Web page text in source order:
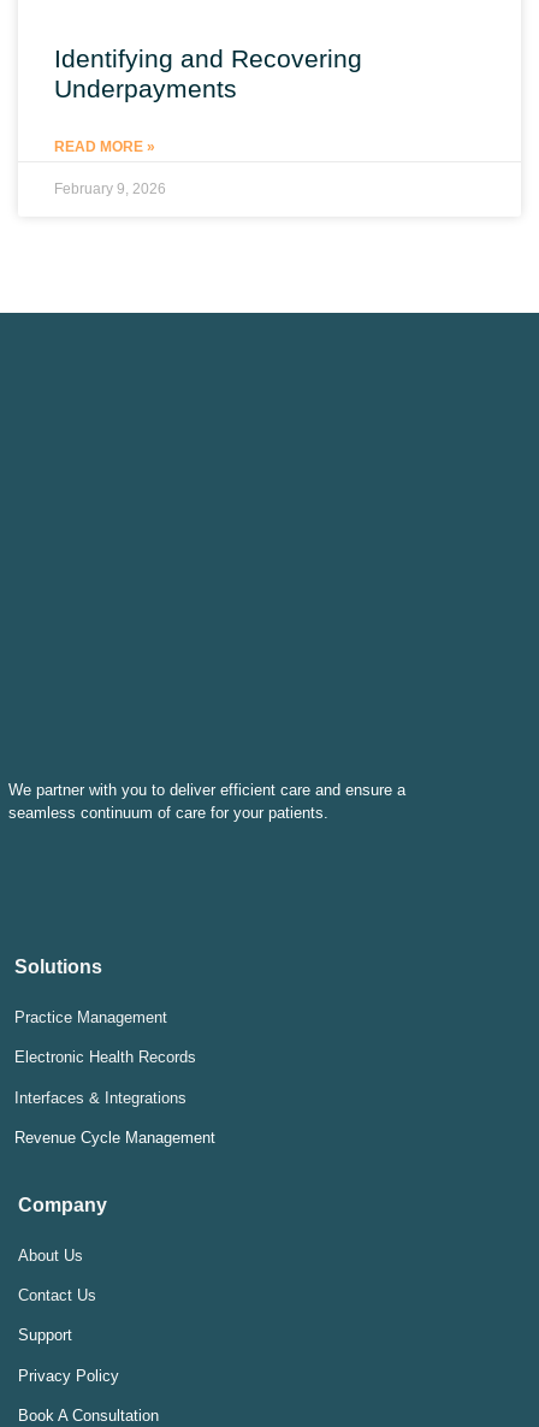
Identifying and Recovering
Underpayments
READ MORE »
February 9, 2026
We partner with you to deliver efficient care and ensure a
seamless continuum of care for your patients.
Solutions
Practice Management
Electronic Health Records
Interfaces & Integrations
Revenue Cycle Management
Company
About Us
Contact Us
Support
Privacy Policy
Book A Consultation